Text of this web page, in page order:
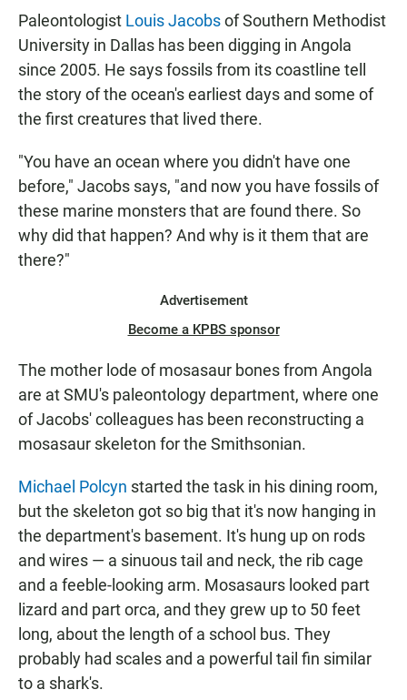
Paleontologist Louis Jacobsof Southern Methodist
University in Dallas has been digging in Angola
since 2005. He says fossils from its coastline tell
the story of the ocean's earliest days and some of
the first creatures that lived there.
"You have an ocean where you didn't have one
before," Jacobs says, "and now you have fossils of
these marine monsters that are found there. So
why did that happen? And why is it them that are
there?"
Advertisement
Become a KPBS sponsor
The mother lode of mosasaur bones from Angola
are at SMU's paleontology department, where one
of Jacobs' colleagues has been reconstructing a
mosasaur skeleton for the Smithsonian.
Michael Polcyn started the task in his dining room,
but the skeleton got so big that it's now hanging in
the department's basement. It's hung up on rods
and wires — a sinuous tail and neck, the rib cage
and a feeble-looking arm. Mosasaurs looked part
lizard and part orca, and they grew up to 50 feet
long, about the length of a school bus. They
probably had scales and a powerful tail fin similar
to a shark's.